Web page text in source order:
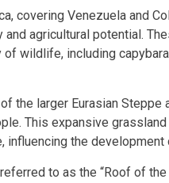
covering Venezuela and
agricultural potential.
wildlife, including
the larger Eurasian Steppe
This expansive
influencing the
to as the “Roof of